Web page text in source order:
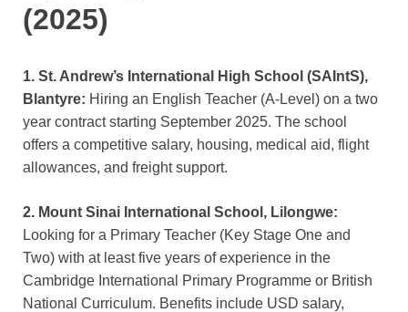
(2025)
1. St. Andrew’s International High School (SAIntS),
Blantyre: Hiring an English Teacher (A-Level) on a two
year contract starting September 2025. The school
offers a competitive salary, housing, medical aid, flight
allowances, and freight support.
2. Mount Sinai International School, Lilongwe:
Looking for a Primary Teacher (Key Stage One and
Two) with at least five years of experience in the
Cambridge International Primary Programme or British
National Curriculum. Benefits include USD salary,